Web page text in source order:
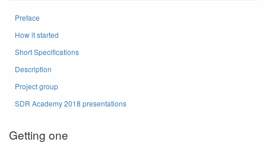
Preface
How it started
Short Specifications
Description
Project group
SDR Academy 2018 presentations
Getting one